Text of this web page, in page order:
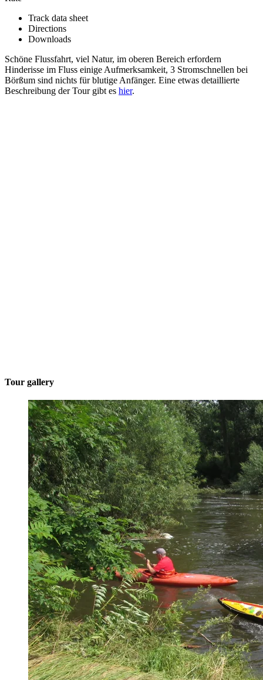
Track data sheet
Directions
Downloads
Schöne Flussfahrt, viel Natur, im oberen Bereich erfordern
Hinderisse im Fluss einige Aufmerksamkeit, 3 Stromschnellen bei
Börßum sind nichts für blutige Anfänger. Eine etwas detaillierte
Beschreibung der Tour gibt es hier.
Tour gallery